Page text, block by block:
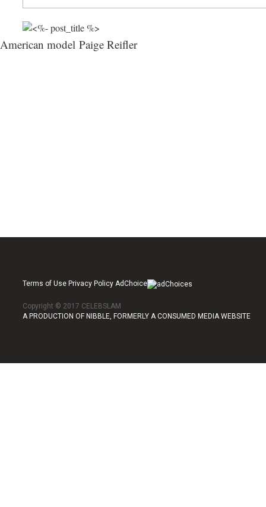
American model Paige Reifler
Terms of Use Privacy Policy AdChoice
Copyright © 2017 CELEBSLAM
A PRODUCTION OF NIBBLE, FORMERLY A CONSUMED MEDIA WEBSITE